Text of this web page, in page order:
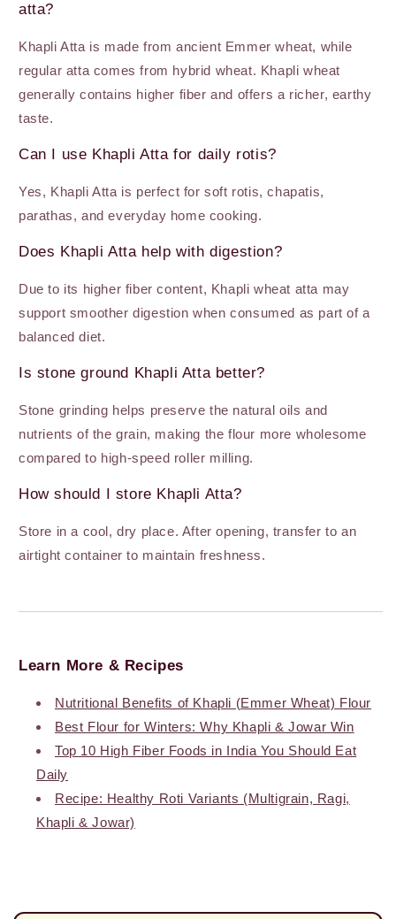
atta?
Khapli Atta is made from ancient Emmer wheat, while
regular atta comes from hybrid wheat. Khapli wheat
generally contains higher fiber and offers a richer, earthy
taste.
Can I use Khapli Atta for daily rotis?
Yes, Khapli Atta is perfect for soft rotis, chapatis,
parathas, and everyday home cooking.
Does Khapli Atta help with digestion?
Due to its higher fiber content, Khapli wheat atta may
support smoother digestion when consumed as part of a
balanced diet.
Is stone ground Khapli Atta better?
Stone grinding helps preserve the natural oils and
nutrients of the grain, making the flour more wholesome
compared to high-speed roller milling.
How should I store Khapli Atta?
Store in a cool, dry place. After opening, transfer to an
airtight container to maintain freshness.
Learn More & Recipes
Nutritional Benefits of Khapli (Emmer Wheat) Flour
Best Flour for Winters: Why Khapli & Jowar Win
Top 10 High Fiber Foods in India You Should Eat
Daily
Recipe: Healthy Roti Variants (Multigrain, Ragi,
Khapli & Jowar)